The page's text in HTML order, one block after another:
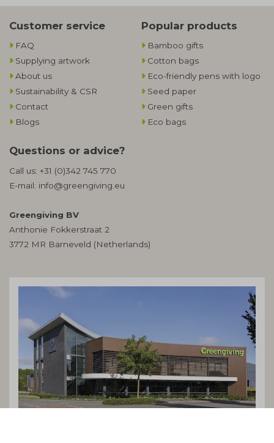
Customer service
FAQ
Supplying artwork
About us
Sustainability & CSR
Contact
Blogs
Popular products
Bamboo gifts
Cotton bags
Eco-friendly pens with logo
Seed paper
Green gifts
Eco bags
Questions or advice?
Call us: +31 (0)342 745 770
E-mail: info@greengiving.eu
Greengiving BV
Anthonie Fokkerstraat 2
3772 MR Barneveld (Netherlands)